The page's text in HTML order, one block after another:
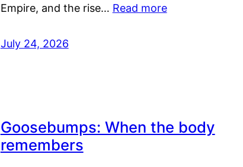
Empire, and the rise… Read more
July 24, 2026
Goosebumps: When the body
remembers